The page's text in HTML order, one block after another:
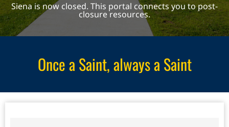
Siena is now closed. This portal connects you to post-
closure resources.
Once a Saint, always a Saint